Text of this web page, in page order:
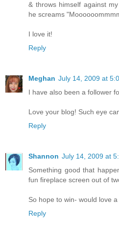
& throws himself against
he screams
I love it!
Reply
Meghan July 14, 2009 at
I have also been a follower
Love your blog! Such eye
Reply
Shannon July 14, 2009 at
Something good that
fun fireplace screen out of
So hope to win- would love
Reply